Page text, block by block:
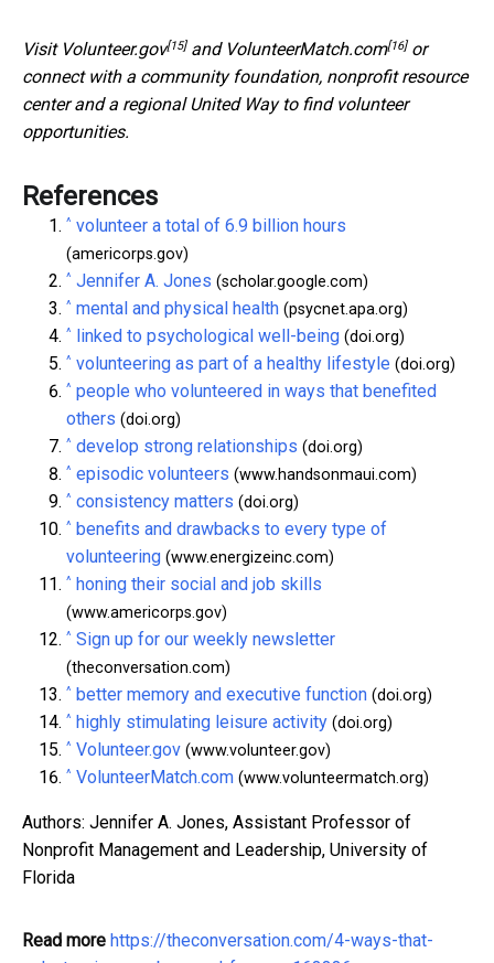
Visit Volunteer.gov[15]and VolunteerMatch.com[16]or
connect with a community foundation, nonprofit resource
center and a regional United Way to find volunteer
opportunities.
References
^ volunteer a total of 6.9 billion hours
(americorps.gov)
^ Jennifer A. Jones (scholar.google.com)
^ mental and physical health (psycnet.apa.org)
^ linked to psychological well-being (doi.org)
^ volunteering as part of a healthy lifestyle (doi.org)
^ people who volunteered in ways that benefited
others (doi.org)
^ develop strong relationships (doi.org)
^ episodic volunteers (www.handsonmaui.com)
^ consistency matters (doi.org)
^ benefits and drawbacks to every type of
volunteering (www.energizeinc.com)
^ honing their social and job skills
(www.americorps.gov)
^ Sign up for our weekly newsletter
(theconversation.com)
^ better memory and executive function (doi.org)
^ highly stimulating leisure activity (doi.org)
^ Volunteer.gov (www.volunteer.gov)
^ VolunteerMatch.com (www.volunteermatch.org)
Authors: Jennifer A. Jones, Assistant Professor of
Nonprofit Management and Leadership, University of
Florida
Read more https://theconversation.com/4-ways-that-